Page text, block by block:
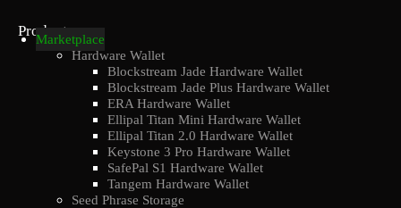
Products
Marketplace
Hardware Wallet
Blockstream Jade Hardware Wallet
Blockstream Jade Plus Hardware Wallet
ERA Hardware Wallet
Ellipal Titan Mini Hardware Wallet
Ellipal Titan 2.0 Hardware Wallet
Keystone 3 Pro Hardware Wallet
SafePal S1 Hardware Wallet
Tangem Hardware Wallet
Seed Phrase Storage